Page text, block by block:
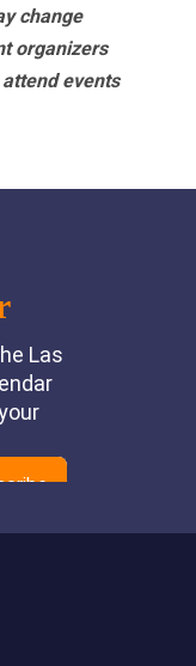
change
organizers
events